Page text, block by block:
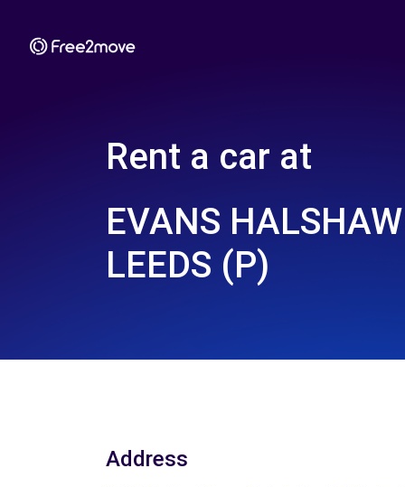
Rent a car at
EVANS
LEEDS (P)
Address